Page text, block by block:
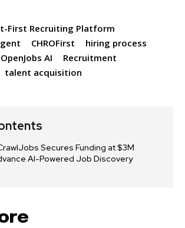
First Recruiting Platform
CHROFirst
hiring process
OpenJobs AI
Recruitment
talent acquisition
Secures Funding at $3M
AI-Powered Job Discovery